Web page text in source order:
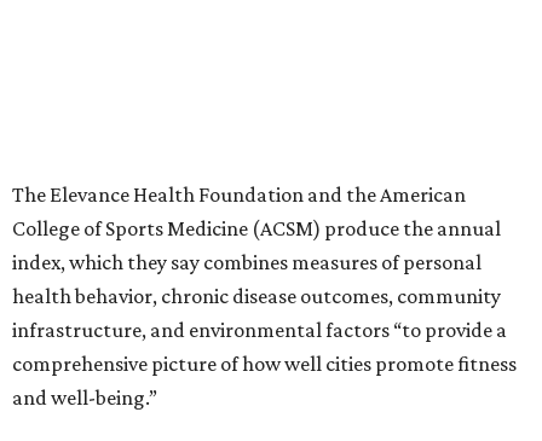
The Elevance Health Foundation and the American
College of Sports Medicine (ACSM) produce the annual
index, which they say combines measures of personal
health behavior, chronic disease outcomes, community
infrastructure, and environmental factors “to provide a
comprehensive picture of how well cities promote fitness
and well-being.”